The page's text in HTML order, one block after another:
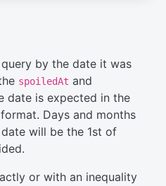
by the date it was
spoiledAt and
date is expected in the
format. Days and months
will be the 1st of
or with an inequality